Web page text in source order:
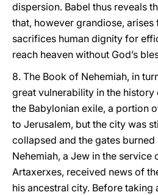
dispersion. Babel thus reveals
that, however grandiose,
sacrifices human dignity for
reach heaven without God’s
8. The Book of Nehemiah, in
great vulnerability in the history
the Babylonian exile, a portion
to Jerusalem, but the city was
collapsed and the gates burned
Nehemiah, a Jew in the service
Artaxerxes, received news of
his ancestral city. Before taking